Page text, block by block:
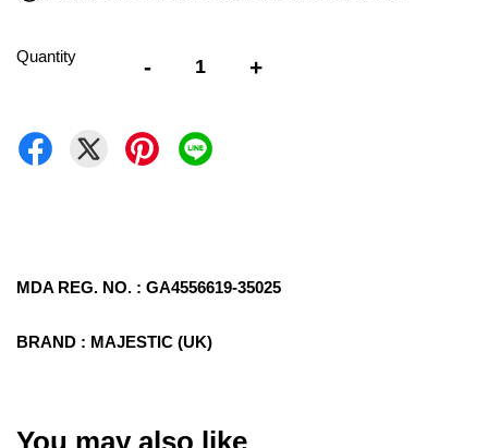
Quantity - +
MDA REG. NO. : GA4556619-35025
BRAND : MAJESTIC (UK)
You may also like